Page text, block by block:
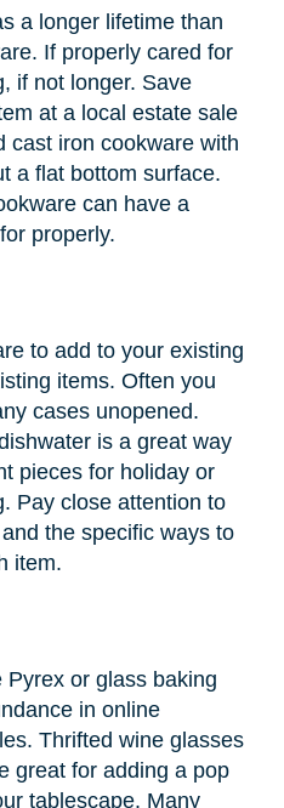
a longer lifetime than
If properly cared for
if not longer. Save
at a local estate sale
cast iron cookware with
a flat bottom surface.
can have a
properly.
to add to your existing
items. Often you
cases unopened.
is a great way
pieces for holiday or
Pay close attention to
the specific ways to
item.
or glass baking
in online
Thrifted wine glasses
great for adding a pop
tablescape. Many